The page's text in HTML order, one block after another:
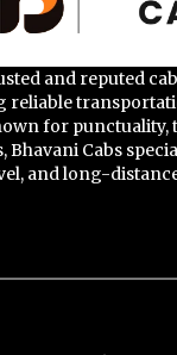
and reputed
reliable
for
Bhavani Cabs
and long-